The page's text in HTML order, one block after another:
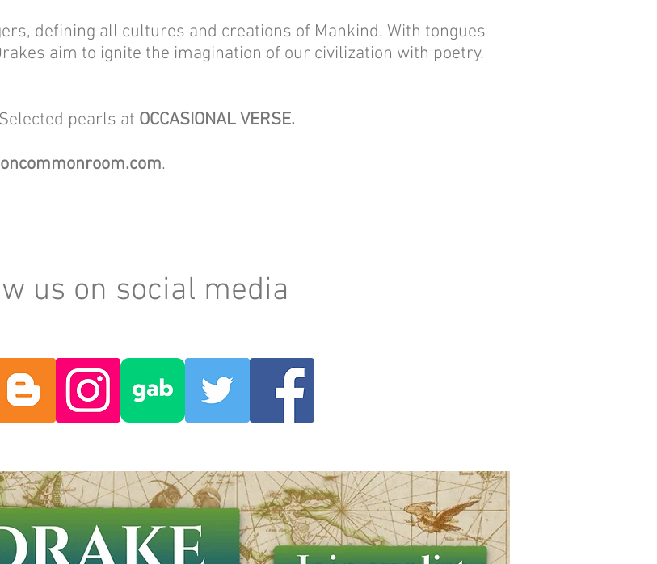
defining all cultures and creations of Mankind. With tongues
aim to ignite the imagination of our civilization with poetry.
pearls at OCCASIONAL VERSE.
.
us on social media